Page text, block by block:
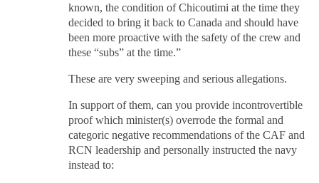
known, the condition of Chicoutimi at the time they
decided to bring it back to Canada and should have
been more proactive with the safety of the crew and
these “subs” at the time.”
These are very sweeping and serious allegations.
In support of them, can you provide incontrovertible
proof which minister(s) overrode the formal and
categoric negative recommendations of the CAF and
RCN leadership and personally instructed the navy
instead to: